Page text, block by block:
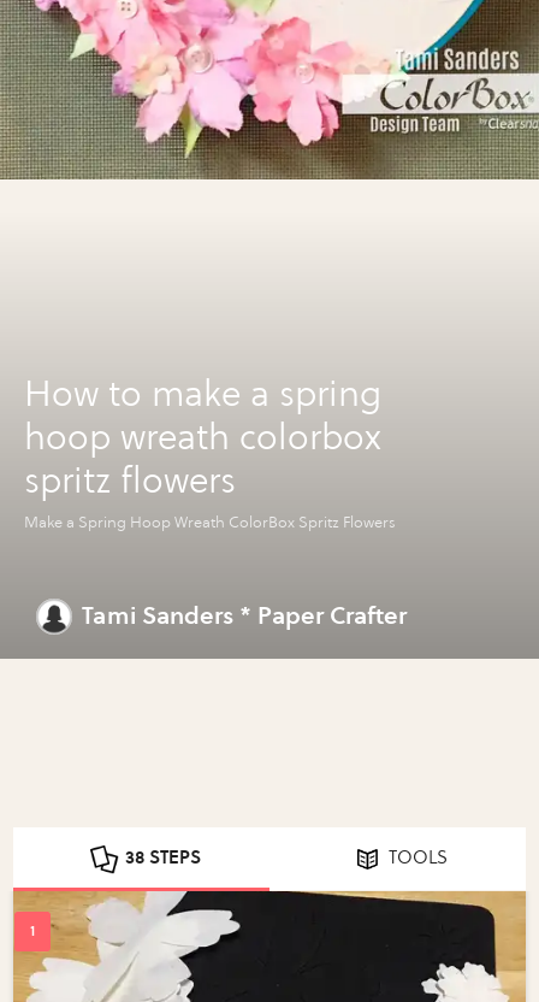
How to make a spring
hoop wreath colorbox
spritz flowers
Make a Spring Hoop Wreath ColorBox Spritz Flowers
Tami Sanders * Paper Crafter
38 STEPS TOOLS